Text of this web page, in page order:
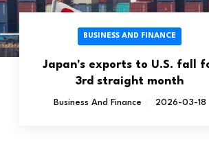
BUSINESS AND FINANCE
Japan's exports to U.S. fall
3rd straight month
Business And Finance 2026-03-18